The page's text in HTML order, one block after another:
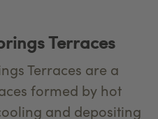
Terraces
Terraces are a
formed by hot
and depositing